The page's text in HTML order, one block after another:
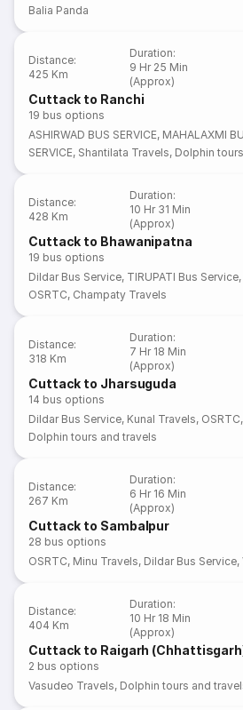
Balia Panda
Distance:
425 Km
Duration:
9 Hr 25 Min
(Approx)
Cuttack to Ranchi
19 bus options
ASHIRWAD BUS SERVICE, MAHALAXMI
SERVICE, Shantilata Travels, Dolphin
Distance:
428 Km
Duration:
10 Hr 31 Min
(Approx)
Cuttack to Bhawanipatna
19 bus options
Dildar Bus Service, TIRUPATI Bus Service,
OSRTC, Champaty Travels
Distance:
318 Km
Duration:
7 Hr 18 Min
(Approx)
Cuttack to Jharsuguda
14 bus options
Dildar Bus Service, Kunal Travels, OSRTC,
Dolphin tours and travels
Distance:
267 Km
Duration:
6 Hr 16 Min
(Approx)
Cuttack to Sambalpur
28 bus options
OSRTC, Minu Travels, Dildar Bus Service,
Distance:
404 Km
Duration:
10 Hr 18 Min
(Approx)
Cuttack to Raigarh
2 bus options
Vasudeo Travels, Dolphin tours and